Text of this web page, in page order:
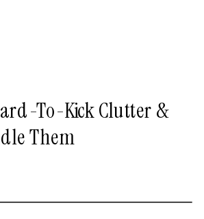
To-Kick Clutter &
Them